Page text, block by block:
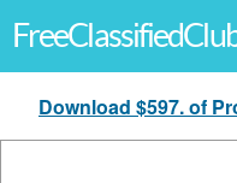
Download $597. of